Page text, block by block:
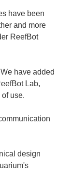
have been
and more
ReefBot
have added
Lab,
use.
design